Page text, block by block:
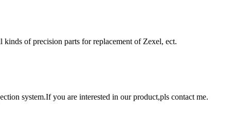
of precision parts for replacement of Zexel, ect.
system.If you are interested in our product,pls contact me.